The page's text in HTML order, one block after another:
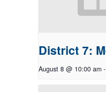
District 7:
August 8 @ 10:00 am -